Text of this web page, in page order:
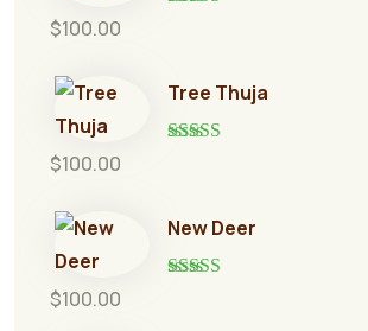
$100.00
Tree Thuja
$100.00
New Deer
$100.00